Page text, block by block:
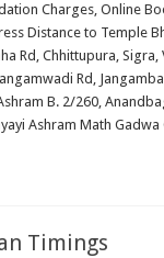
Charges, Online
Distance to Temple
Rd, Chhittupura, Sigra,
Rd,
B. 2/260,
Ashram Math
Timings